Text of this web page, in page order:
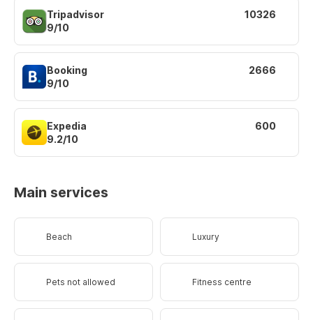
Tripadvisor
9/10
10326
Booking
9/10
2666
Expedia
9.2/10
600
Main services
Beach Luxury
Pets not allowed Fitness centre